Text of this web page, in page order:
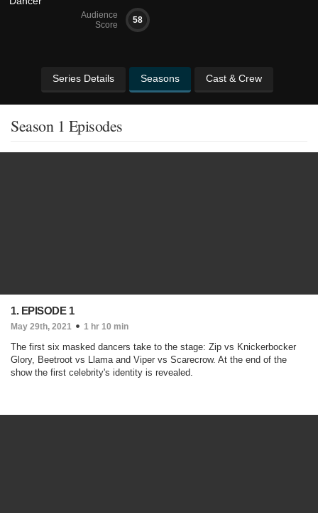
Audience
Score
58
Series Details Seasons Cast & Crew
Season 1 Episodes
1. EPISODE 1
May 29th, 2021 1 hr 10 min
The first six masked dancers take to the stage: Zip vs Knickerbocker
Glory, Beetroot vs Llama and Viper vs Scarecrow. At the end of the
show the first celebrity's identity is revealed.